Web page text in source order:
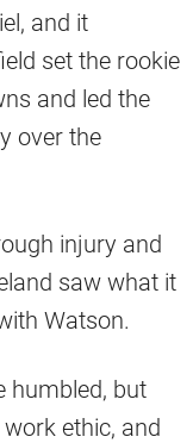
and it
set the rookie
and led the
over the
injury and
saw what it
Watson.
humbled, but
ethic, and